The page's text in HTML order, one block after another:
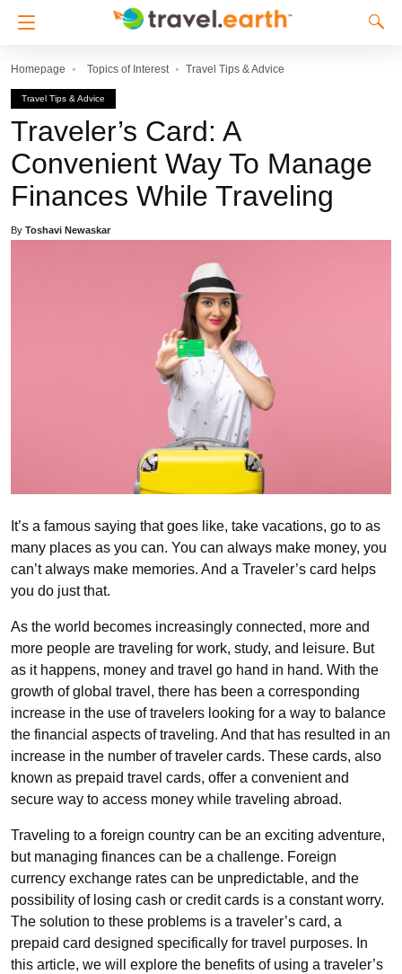
Homepage Topics of Interest Travel Tips & Advice
Travel Tips & Advice
Traveler’s Card: A
Convenient Way To Manage
Finances While Traveling
By Toshavi Newaskar
It’s a famous saying that goes like, take vacations, go to as
many places as you can. You can always make money, you
can’t always make memories. And a Traveler’s card helps
you do just that.
As the world becomes increasingly connected, more and
more people are traveling for work, study, and leisure. But
as it happens, money and travel go hand in hand. With the
growth of global travel, there has been a corresponding
increase in the use of travelers looking for a way to balance
the financial aspects of traveling. And that has resulted in an
increase in the number of traveler cards. These cards, also
known as prepaid travel cards, offer a convenient and
secure way to access money while traveling abroad.
Traveling to a foreign country can be an exciting adventure,
but managing finances can be a challenge. Foreign
currency exchange rates can be unpredictable, and the
possibility of losing cash or credit cards is a constant worry.
The solution to these problems is a traveler’s card, a
prepaid card designed specifically for travel purposes. In
this article, we will explore the benefits of using a traveler’s